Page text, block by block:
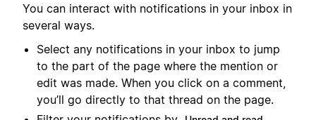
You can interact with notifications in your inbox in
several ways.
Select any notifications in your inbox to jump
to the part of the page where the mention or
edit was made. When you click on a comment,
you’ll go directly to that thread on the page.